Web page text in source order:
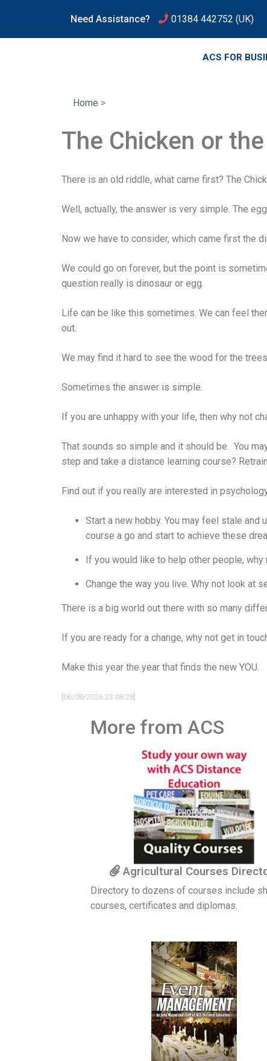
Need Assistance? 01384 442752 (UK)
ACS FOR
Home >
The Chicken or
There is an old riddle, what came first? The
Well, actually, the answer is very simple. The
Now we have to consider, which came first the
We could go on forever, but the point is
question really is dinosaur or egg.
Life can be like this sometimes. We can feel
out.
We may find it hard to see the wood for the trees.
Sometimes the answer is simple.
If you are unhappy with your life, then why not
That sounds so simple and it should be. You
step and take a distance learning course?
Find out if you really are interested in
Start a new hobby. You may feel stale and
course a go and start to achieve these
If you would like to help other people,
Change the way you live. Why not look at
There is a big world out there with so many
If you are ready for a change, why not get in
Make this year the year that finds the new YOU.
[06/08/2026 23:08:28]
More from ACS
Agricultural Courses
Directory to dozens of courses include
courses, certificates and diplomas.